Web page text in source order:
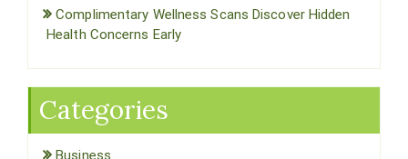
Complimentary Wellness Scans Discover Hidden
Health Concerns Early
Categories
Business